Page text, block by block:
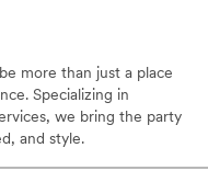
more than just a place
Specializing in
we bring the party
and style.